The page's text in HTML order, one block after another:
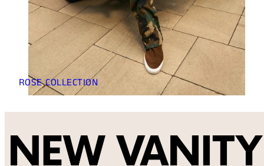
ROSE COLLECTION